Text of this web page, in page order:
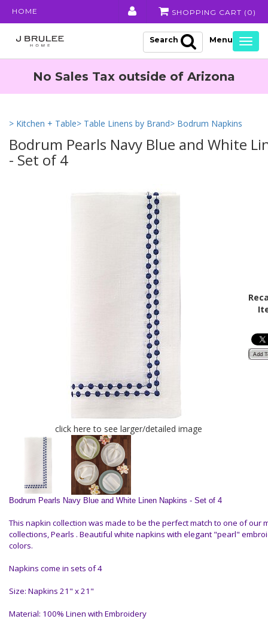
HOME SHOPPING CART ( 0 )
Search
No Sales Tax outside of Arizona
> Kitchen + Table> Table Linens by Brand> Bodrum Napkins
Bodrum Pearls Navy Blue and White
- Set of 4
click here to see larger/detailed image
Bodrum Pearls Navy Blue and White Linen Napkins - Set of 4
This napkin collection was made to be the perfect match to one of our
collections, Pearls . Beautiful white napkins with elegant "pearl"
colors.
Napkins come in sets of 4
Size: Napkins 21" x 21"
Material: 100% Linen with Embroidery